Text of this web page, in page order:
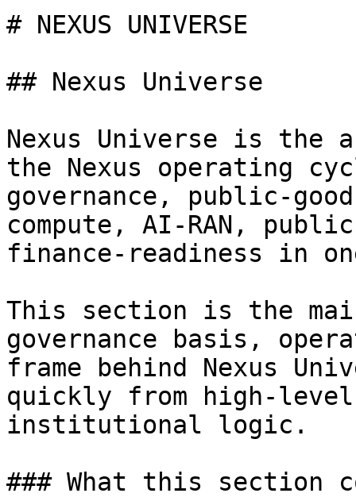
# NEXUS UNIVERSE
## Nexus Universe
Nexus Universe is the
the Nexus operating
governance, public-
compute, AI-RAN,
finance-readiness in
This section is the
governance basis,
frame behind Nexus
quickly from high-
institutional logic.
### What this section